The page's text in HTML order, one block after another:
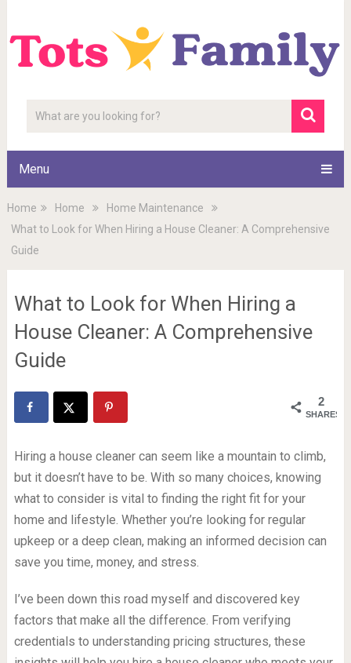
Menu
Home Home
Home Maintenance
What to Look for When Hiring a House Cleaner: A Comprehensive
Guide
What to Look for When Hiring a
House Cleaner: A Comprehensive
Guide
2
SHARES
Hiring a house cleaner can seem like a mountain to climb,
but it doesn’t have to be. With so many choices, knowing
what to consider is vital to finding the right fit for your
home and lifestyle. Whether you’re looking for regular
upkeep or a deep clean, making an informed decision can
save you time, money, and stress.
I’ve been down this road myself and discovered key
factors that make all the difference. From verifying
credentials to understanding pricing structures, these